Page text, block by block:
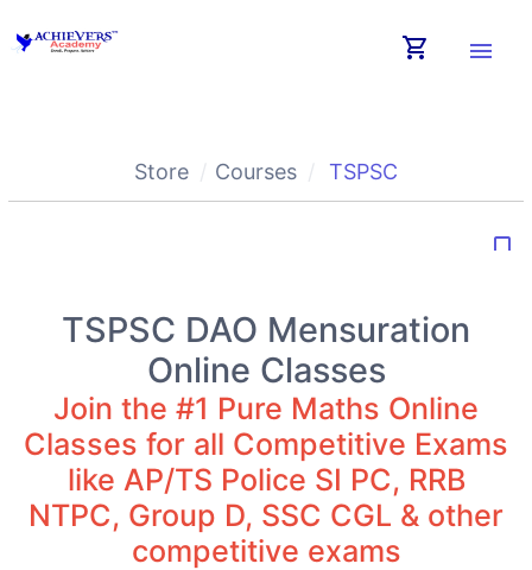
shopping_cart menu
Store Courses TSPSC
bookmark_border
TSPSC DAO Mensuration
Online Classes
Join the #1 Pure Maths Online
Classes for all Competitive Exams
like AP/TS Police SI PC, RRB
NTPC, Group D, SSC CGL & other
competitive exams